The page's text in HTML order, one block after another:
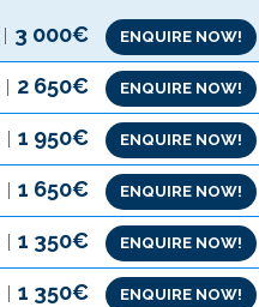
3 000€ ENQUIRE NOW!
2 650€ ENQUIRE NOW!
1 950€ ENQUIRE NOW!
1 650€ ENQUIRE NOW!
1 350€ ENQUIRE NOW!
1 350€ ENQUIRE NOW!